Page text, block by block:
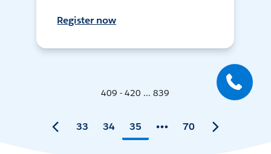
Register now
409 - 420 ... 839
33 34 35 70